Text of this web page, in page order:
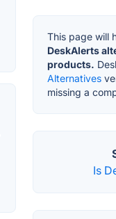
This page will
DeskAlerts
products.
Alternatives
missing a
Is